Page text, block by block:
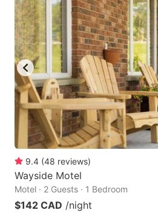
9.4 (48 reviews)
Wayside Motel
Motel · 2 Guests · 1 Bedroom
$142 CAD /night